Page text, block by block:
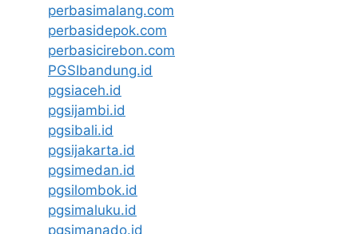
perbasimalang.com
perbasidepok.com
perbasicirebon.com
PGSIbandung.id
pgsiaceh.id
pgsijambi.id
pgsibali.id
pgsijakarta.id
pgsimedan.id
pgsilombok.id
pgsimaluku.id
pgsimanado.id